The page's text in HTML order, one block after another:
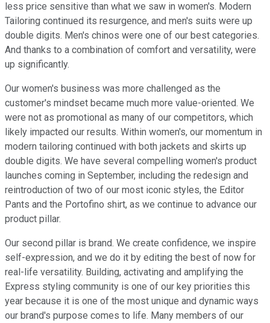
less price sensitive than what we saw in women's. Modern
Tailoring continued its resurgence, and men's suits were up
double digits. Men's chinos were one of our best categories.
And thanks to a combination of comfort and versatility, were
up significantly.
Our women's business was more challenged as the
customer's mindset became much more value-oriented. We
were not as promotional as many of our competitors, which
likely impacted our results. Within women's, our momentum in
modern tailoring continued with both jackets and skirts up
double digits. We have several compelling women's product
launches coming in September, including the redesign and
reintroduction of two of our most iconic styles, the Editor
Pants and the Portofino shirt, as we continue to advance our
product pillar.
Our second pillar is brand. We create confidence, we inspire
self-expression, and we do it by editing the best of now for
real-life versatility. Building, activating and amplifying the
Express styling community is one of our key priorities this
year because it is one of the most unique and dynamic ways
our brand's purpose comes to life. Many members of our